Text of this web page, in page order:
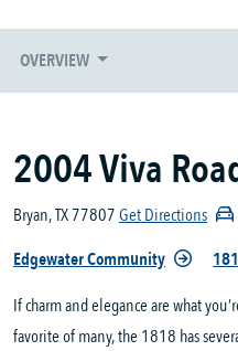
OVERVIEW
2004 Viva
Bryan, TX 77807Get Directions
Edgewater Community
If charm and elegance are what
favorite of many, the 1818 has